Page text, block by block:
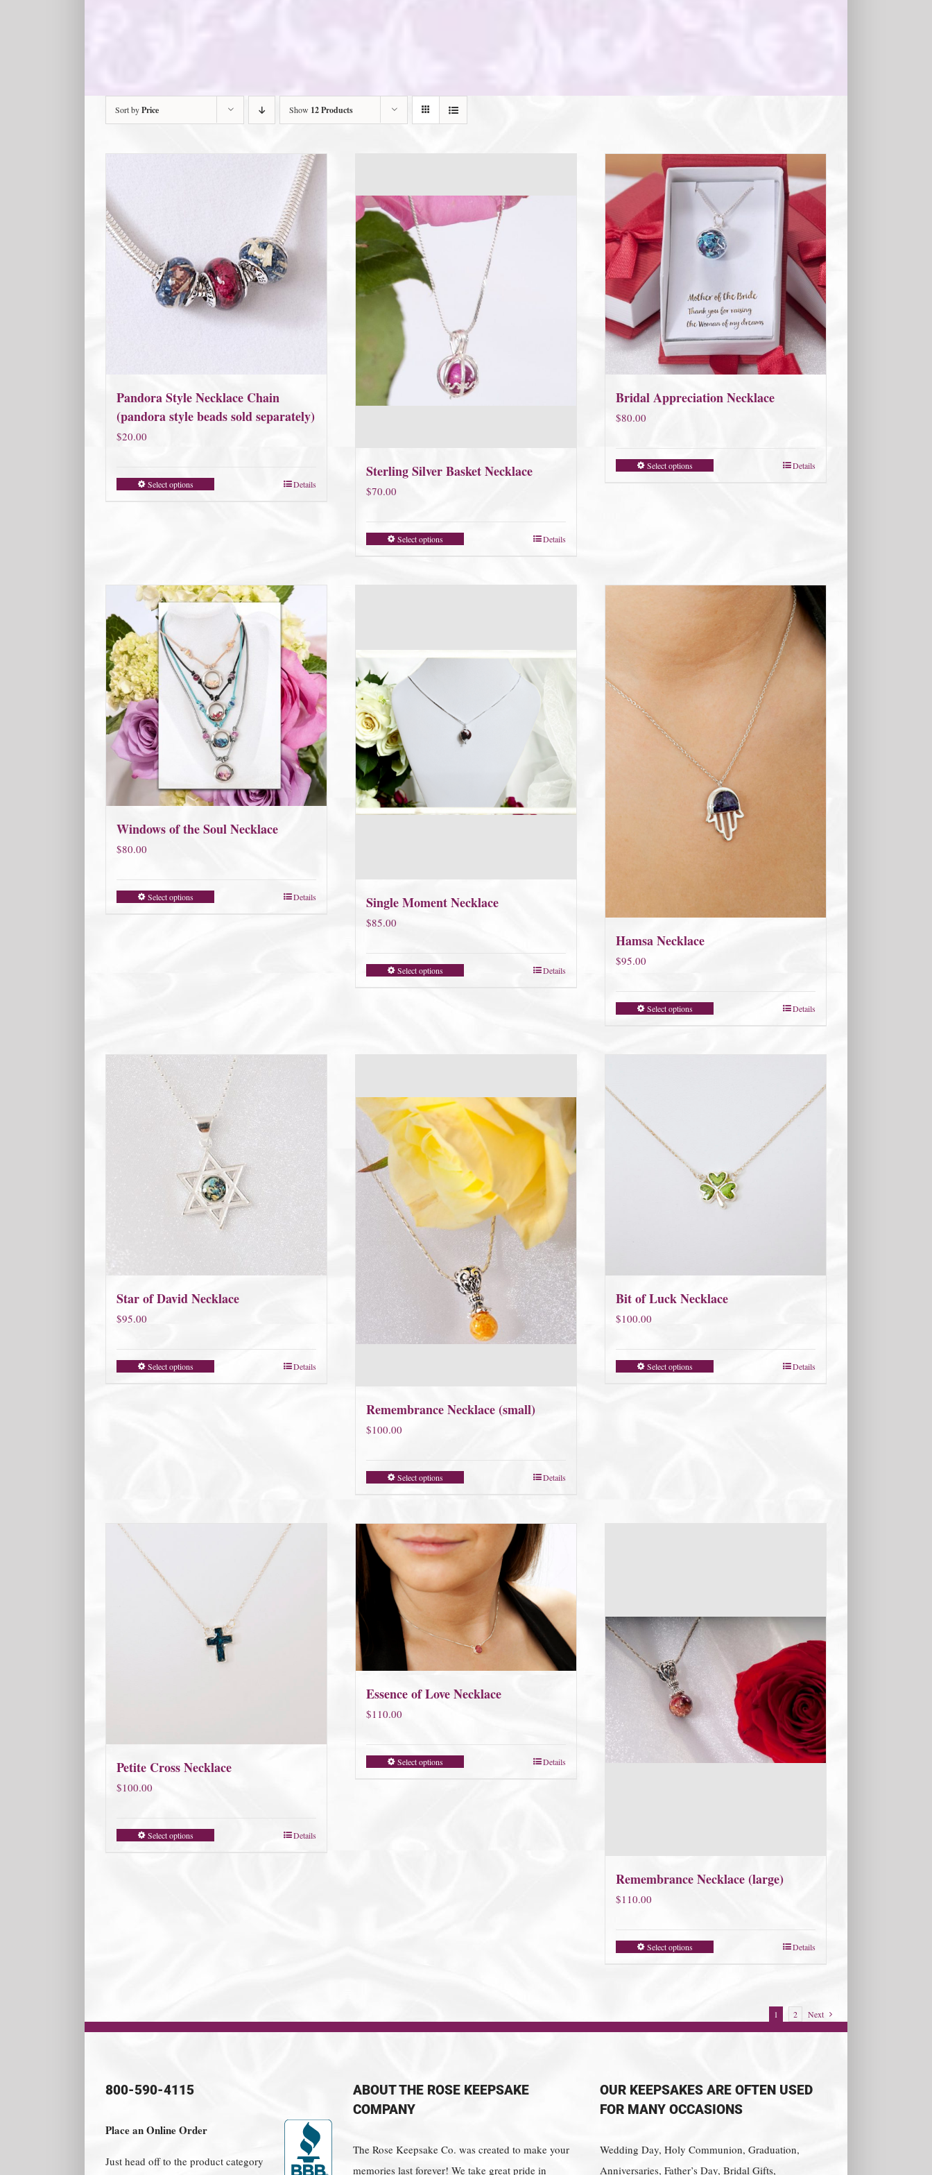
Sort byPrice Show 12 Products
Pandora Style Necklace Chain
(pandora style beads sold separately)
$20.00
Select options Details
Sterling Silver Basket Necklace
$70.00
Select options Details
Bridal Appreciation Necklace
$80.00
Select options Details
Windows of the Soul Necklace
$80.00
Select options Details Single Moment Necklace
$85.00
Select options Details
Hamsa Necklace
$95.00
Select options Details
Star of David Necklace
$95.00
Select options Details
Remembrance Necklace (small)
$100.00
Select options Details
Bit of Luck Necklace
$100.00
Select options Details
Petite Cross Necklace
$100.00
Select options Details
Essence of Love Necklace
$110.00
Select options Details
Remembrance Necklace (large)
$110.00
Select options Details
1 2 Next
800-590-4115
Place an Online Order
Just head off to the product category
ABOUT THE ROSE KEEPSAKE
COMPANY
The Rose Keepsake Co. was created to make your
memories last forever! We take great pride in
OUR KEEPSAKES ARE OFTEN USED
FOR MANY OCCASIONS
Wedding Day, Holy Communion, Graduation,
Anniversaries, Father’s Day, Bridal Gifts,